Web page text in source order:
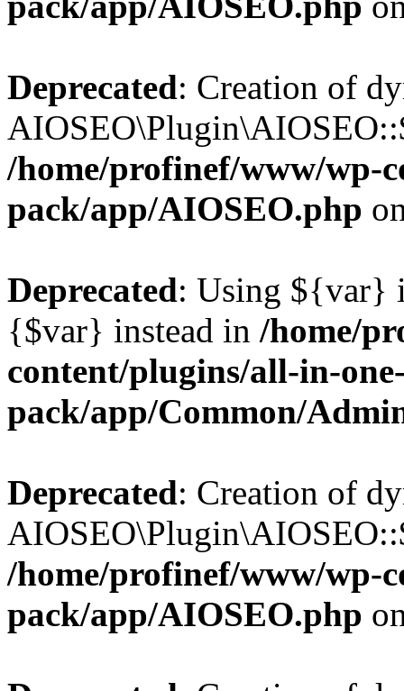
Deprecated: Creation of
/home/profinef/www/wp-
pack/app/AIOSEO.php
Deprecated: Using ${var}
{$var} instead in /home/
content/plugins/all-in-
pack/app/Common/
Deprecated: Creation of
/home/profinef/www/wp-
pack/app/AIOSEO.php